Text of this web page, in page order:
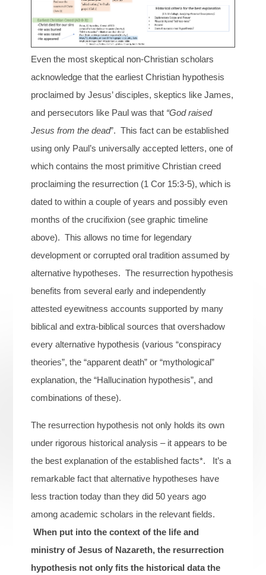
Even the most skeptical non-Christian scholars
acknowledge that the earliest Christian hypothesis
proclaimed by Jesus’ disciples, skeptics like James,
and persecutors like Paul was that “God raised
Jesus from the dead”. This fact can be established
using only Paul’s universally accepted letters, one of
which contains the most primitive Christian creed
proclaiming the resurrection (1 Cor 15:3-5), which is
dated to within a couple of years and possibly even
months of the crucifixion (see graphic timeline
above). This allows no time for legendary
development or corrupted oral tradition assumed by
alternative hypotheses. The resurrection hypothesis
benefits from several early and independently
attested eyewitness accounts supported by many
biblical and extra-biblical sources that overshadow
every alternative hypothesis (various “conspiracy
theories”, the “apparent death” or “mythological”
explanation, the “Hallucination hypothesis”, and
combinations of these).
The resurrection hypothesis not only holds its own
under rigorous historical analysis – it appears to be
the best explanation of the established facts*. It’s a
remarkable fact that alternative hypotheses have
less traction today than they did 50 years ago
among academic scholars in the relevant fields.
When put into the context of the life and
ministry of Jesus of Nazareth, the resurrection
hypothesis not only fits the historical data the